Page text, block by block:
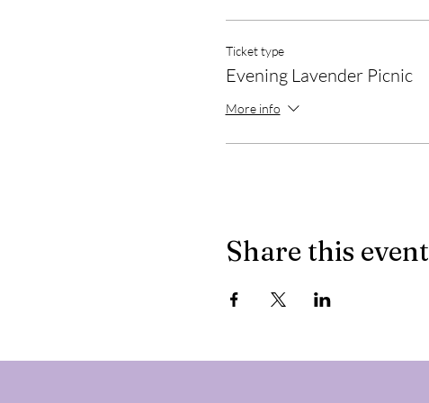
Ticket type
Evening Lavender Picnic
More info
Share this event